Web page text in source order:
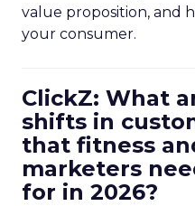
value proposition, and
your consumer.
ClickZ: What
shifts in
that fitness
marketers
for in 2026?